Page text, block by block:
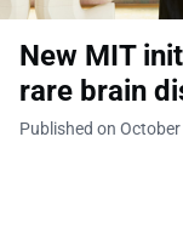
New MIT
rare brain
Published on